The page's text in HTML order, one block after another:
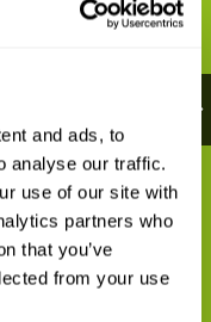
and ads, to
analyse our traffic.
use of our site with
partners who
that you’ve
from your use